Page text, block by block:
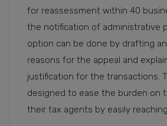
for reassessment within 40
the notification of administrative
option can be done by drafting
reasons for the appeal and
justification for the transactions.
designed to ease the burden on
their tax agents by easily